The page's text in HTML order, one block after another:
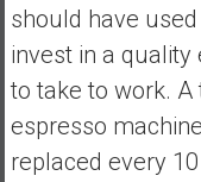
should have
invest in a
to take to work.
espresso
replaced every